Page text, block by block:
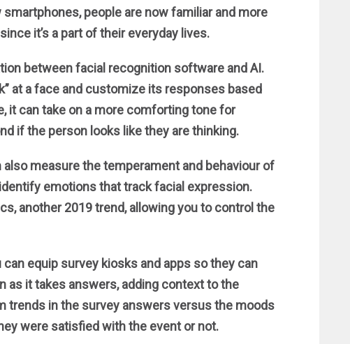
people are now familiar and more
it’s a part of their everyday lives.
between facial recognition software and AI.
at a face and customize its responses based
it can take on a more comforting tone for
if the person looks like they are thinking.
measure the temperament and behaviour of
emotions that track facial expression.
another 2019 trend, allowing you to control the
equip survey kiosks and apps so they can
as it takes answers, adding context to the
trends in the survey answers versus the moods
were satisfied with the event or not.